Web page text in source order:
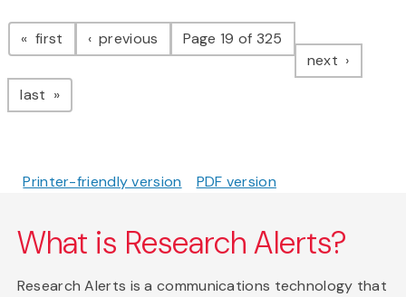
Pagination
first page previous pagePage 19 of 325
next page
last page
Printer-friendly version PDF version
What is Research Alerts?
Research Alerts is a communications technology that